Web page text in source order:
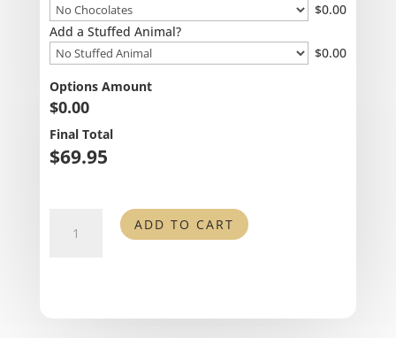
$0.00
Add a Stuffed Animal?
$0.00
Options Amount
$0.00
Final Total
$69.95
ADD TO CART